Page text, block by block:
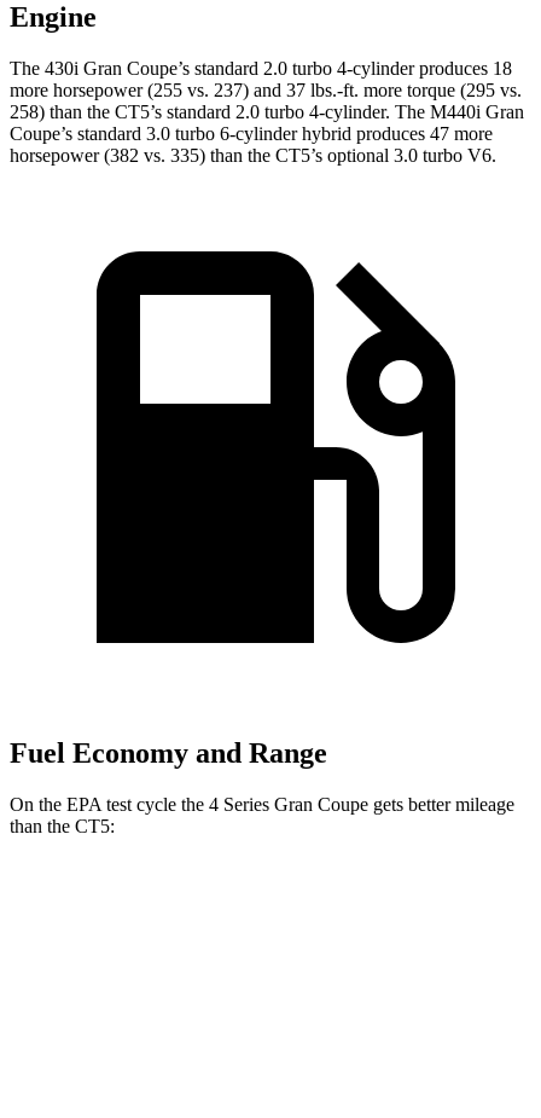
Engine
The 430i Gran Coupe’s standard 2.0 turbo 4-cylinder produces 18
more horsepower (255 vs. 237) and 37 lbs.-ft. more torque (295 vs.
258) than the CT5’s standard 2.0 turbo 4-cylinder. The M440i Gran
Coupe’s standard 3.0 turbo 6-cylinder hybrid produces 47 more
horsepower (382 vs. 335) than the CT5’s optional 3.0 turbo V6.
Fuel Economy and Range
On the EPA test cycle the 4 Series Gran Coupe gets better mileage
than the CT5: